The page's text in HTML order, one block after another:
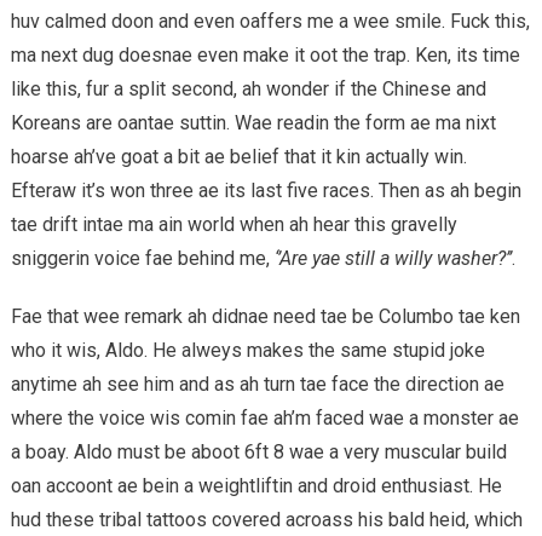
huv calmed doon and even oaffers me a wee smile. Fuck this,
ma next dug doesnae even make it oot the trap. Ken, its time
like this, fur a split second, ah wonder if the Chinese and
Koreans are oantae suttin. Wae readin the form ae ma nixt
hoarse ah’ve goat a bit ae belief that it kin actually win.
Efteraw it’s won three ae its last five races. Then as ah begin
tae drift intae ma ain world when ah hear this gravelly
sniggerin voice fae behind me, ‘’Are yae still a willy washer?’’.
Fae that wee remark ah didnae need tae be Columbo tae ken
who it wis, Aldo. He alweys makes the same stupid joke
anytime ah see him and as ah turn tae face the direction ae
where the voice wis comin fae ah’m faced wae a monster ae
a boay. Aldo must be aboot 6ft 8 wae a very muscular build
oan accoont ae bein a weightliftin and droid enthusiast. He
hud these tribal tattoos covered acroass his bald heid, which